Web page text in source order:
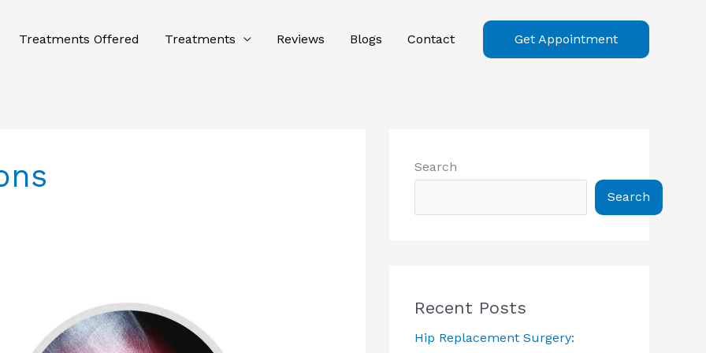
Treatments Offered Treatments Reviews Blogs Contact Get Appointment
Search
Search
Recent Posts
Hip Replacement Surgery: